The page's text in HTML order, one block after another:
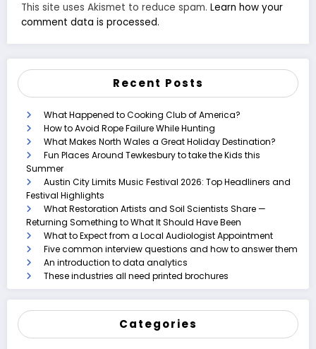
This site uses Akismet to reduce spam. Learn how your
comment data is processed.
Recent Posts
What Happened to Cooking Club of America?
How to Avoid Rope Failure While Hunting
What Makes North Wales a Great Holiday Destination?
Fun Places Around Tewkesbury to take the Kids this
Summer
Austin City Limits Music Festival 2026: Top Headliners and
Festival Highlights
What Restoration Artists and Soil Scientists Share —
Returning Something to What It Should Have Been
What to Expect from a Local Audiologist Appointment
Five common interview questions and how to answer them
An introduction to data analytics
These industries all need printed brochures
Categories